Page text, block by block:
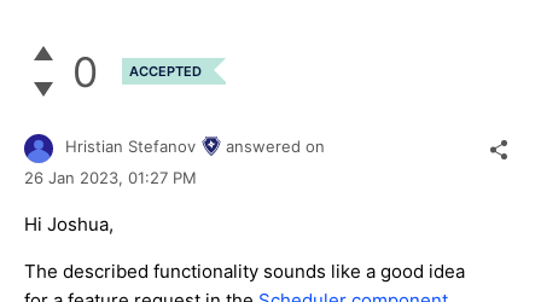
0 ACCEPTED
Hristian Stefanov
answered on
26 Jan 2023, 01:27 PM
Hi Joshua,
The described functionality sounds like a good idea